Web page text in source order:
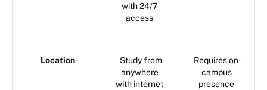
with 24/7
access
Location
Study from
anywhere
with internet
Requires on-
campus
presence